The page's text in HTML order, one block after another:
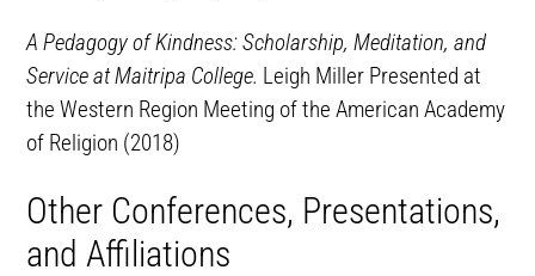
A Pedagogy of Kindness: Scholarship, Meditation, and
Service at Maitripa College. Leigh Miller Presented at
the Western Region Meeting of the American Academy
of Religion (2018)
Other Conferences, Presentations,
and Affiliations